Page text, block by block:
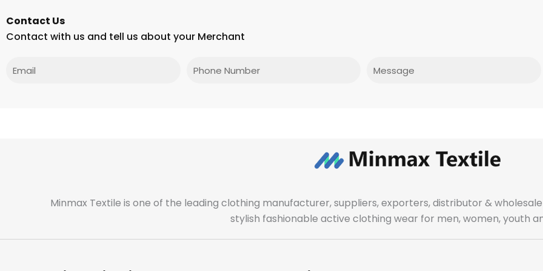
Contact Us
Contact with us and tell us about your Merchant
Minmax Textile is one of the leading clothing manufacturer, suppliers, exporters, distributor &
stylish fashionable active clothing wear for men, women, youth